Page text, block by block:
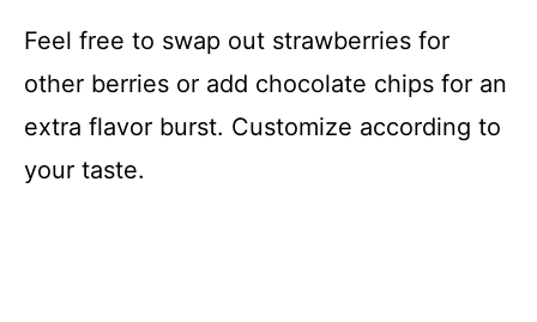
Feel free to swap out strawberries for
other berries or add chocolate chips for an
extra flavor burst. Customize according to
your taste.